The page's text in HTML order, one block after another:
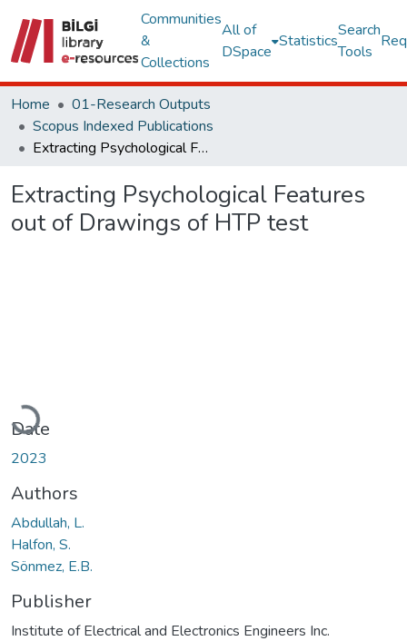
Communities
&
Collections
All of
DSpace
Statistics
Search
Tools
Home
01-Research Outputs
Scopus Indexed Publications
Extracting Psychological Features out of Drawings of HTP test
Extracting Psychological Features
out of Drawings of HTP test
Loading...
Date
2023
Authors
Abdullah, L.
Halfon, S.
Sönmez, E.B.
Publisher
Institute of Electrical and Electronics Engineers Inc.